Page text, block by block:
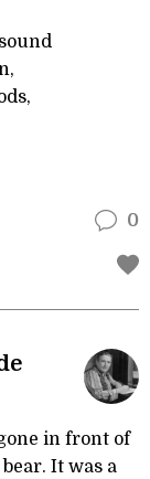
0
in front of
It was a